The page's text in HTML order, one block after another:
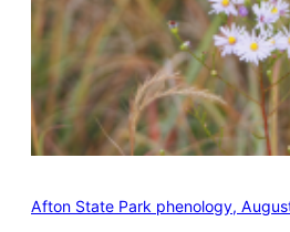
Afton State Park phenology,